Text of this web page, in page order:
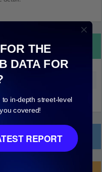
THE
DATA FOR
in-depth street-level
covered!
REPORT